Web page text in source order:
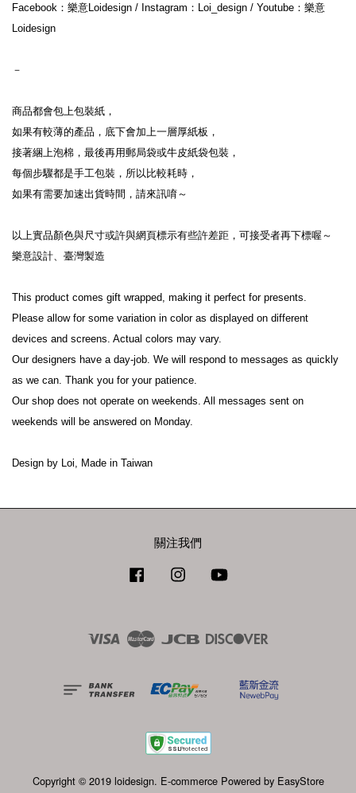
Facebook：樂意Loidesign / Instagram：Loi_design / Youtube：樂意
Loidesign
－
商品都會包上包裝紙，
如果有較薄的產品，底下會加上一層厚紙板，
接著綑上泡棉，最後再用郵局袋或牛皮紙袋包裝，
每個步驟都是手工包裝，所以比較耗時，
如果有需要加速出貨時間，請來訊唷～
以上實品顏色與尺寸或許與網頁標示有些許差距，可接受者再下標喔～
樂意設計、臺灣製造
This product comes gift wrapped, making it perfect for presents.
Please allow for some variation in color as displayed on different
devices and screens. Actual colors may vary.
Our designers have a day-job. We will respond to messages as quickly
as we can. Thank you for your patience.
Our shop does not operate on weekends. All messages sent on
weekends will be answered on Monday.
關注我們
Facebook Instagram
Visa Master JCB
Copyright © 2019 loidesign. E-commerce Powered by EasyStore